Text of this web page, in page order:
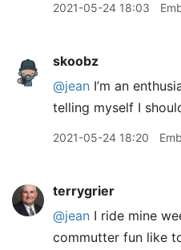
2021-05-24 18:03
skoobz
@jean I’m an
telling myself I
2021-05-24 18:20
terrygrier
@jean I ride mine
commutter fun like